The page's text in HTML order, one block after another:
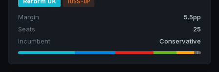
Margin
5.5pp
Seats
25
Incumbent
Conservative